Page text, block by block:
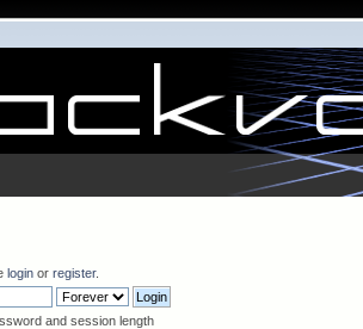
login or register.
and session length